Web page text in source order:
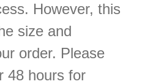
However, this
size and
order. Please
48 hours for